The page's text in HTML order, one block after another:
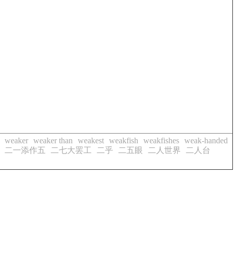
weaker weaker than weakest weakfish weakfishes weak-handed
二一添作五 二七大罢工 二乎 二五眼 二人世界
二人台